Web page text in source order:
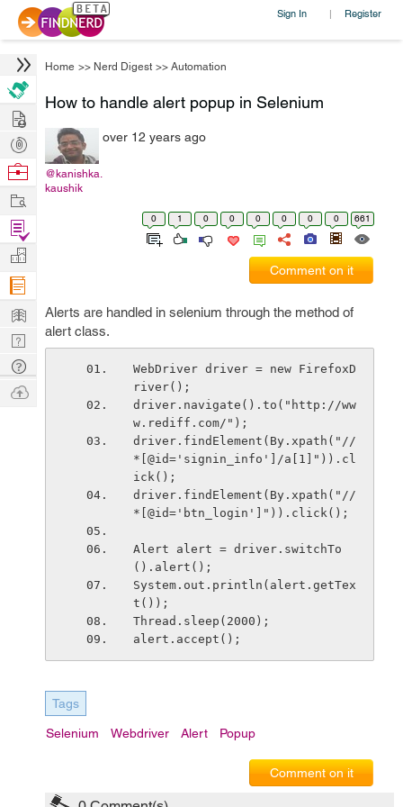
Sign In | Register
Home >> Nerd Digest >> Automation
How to handle alert popup in Selenium
@kanishka.
kaushik
over 12 years ago
0 1 0 0 0 0 0 0 661
Comment on it
Alerts are handled in selenium through the method of
alert class.
WebDriver driver = new FirefoxD
river();
driver.navigate().to("http://ww
w.rediff.com/");
driver.findElement(By.xpath("//
*[@id='signin_info']/a[1]")).cl
ick();
driver.findElement(By.xpath("//
*[@id='btn_login']")).click();
Alert alert = driver.switchTo
().alert();
System.out.println(alert.getTex
t());
Thread.sleep(2000);
alert.accept();
Tags
Selenium Webdriver Alert Popup
Comment on it
Hire
Post
Projects
Browse
Work
Find
Projects
Manage
Company
Learn
Nerd
Digest
Tech
Q & A
Ask